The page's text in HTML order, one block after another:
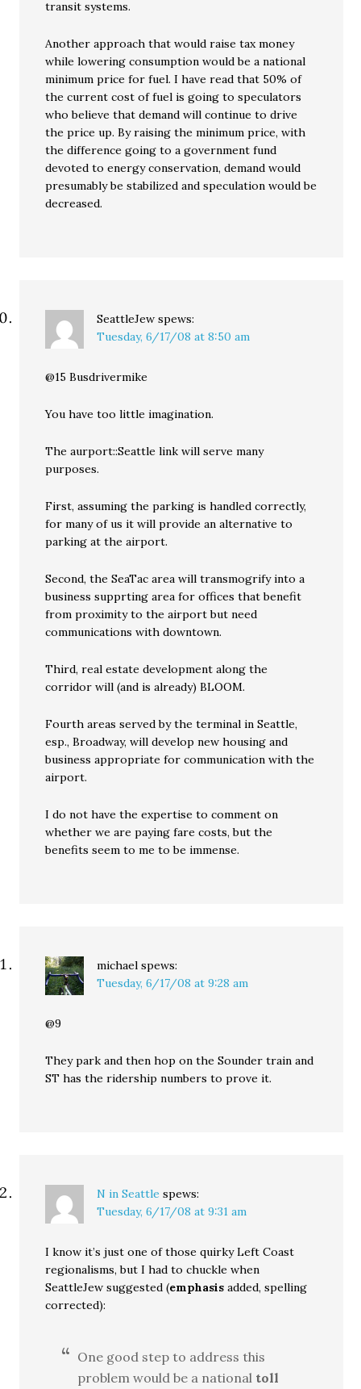
transit systems.
Another approach that would raise tax money
while lowering consumption would be a national
minimum price for fuel. I have read that 50% of
the current cost of fuel is going to speculators
who believe that demand will continue to drive
the price up. By raising the minimum price, with
the difference going to a government fund
devoted to energy conservation, demand would
presumably be stabilized and speculation would be
decreased.
SeattleJew spews:
Tuesday, 6/17/08 at 8:50 am
@15 Busdrivermike
You have too little imagination.
The aurport::Seattle link will serve many
purposes.
First, assuming the parking is handled correctly,
for many of us it will provide an alternative to
parking at the airport.
Second, the SeaTac area will transmogrify into a
business supprting area for offices that benefit
from proximity to the airport but need
communications with downtown.
Third, real estate development along the
corridor will (and is already) BLOOM.
Fourth areas served by the terminal in Seattle,
esp., Broadway, will develop new housing and
business appropriate for communication with the
airport.
I do not have the expertise to comment on
whether we are paying fare costs, but the
benefits seem to me to be immense.
michael spews:
Tuesday, 6/17/08 at 9:28 am
@9
They park and then hop on the Sounder train and
ST has the ridership numbers to prove it.
N in Seattle spews:
Tuesday, 6/17/08 at 9:31 am
I know it’s just one of those quirky Left Coast
regionalisms, but I had to chuckle when
SeattleJew suggested (emphasis added, spelling
corrected):
One good step to address this
problem would be a national toll